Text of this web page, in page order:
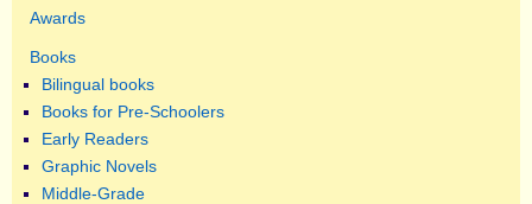
Awards
Books
Bilingual books
Books for Pre-Schoolers
Early Readers
Graphic Novels
Middle-Grade